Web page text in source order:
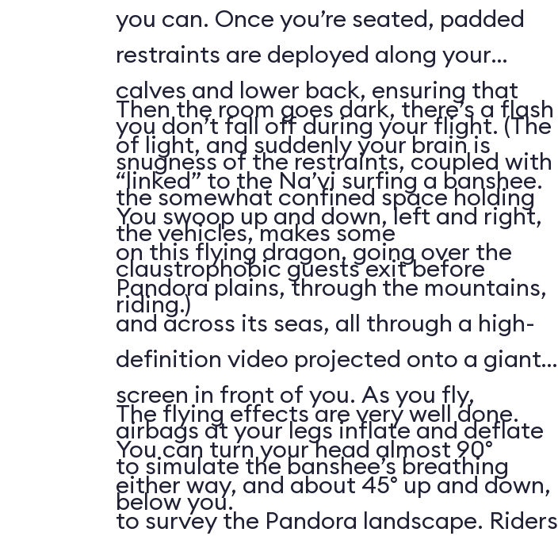
you can. Once you’re seated, padded
restraints are deployed along your
calves and lower back, ensuring that
you don’t fall off during your flight. (The
snugness of the restraints, coupled with
the somewhat confined space holding
the vehicles, makes some
claustrophobic guests exit before
riding.)
Then the room goes dark, there’s a flash
of light, and suddenly your brain is
“linked” to the Na’vi surfing a banshee.
You swoop up and down, left and right,
on this flying dragon, going over the
Pandora plains, through the mountains,
and across its seas, all through a high-
definition video projected onto a giant
screen in front of you. As you fly,
airbags at your legs inflate and deflate
to simulate the banshee’s breathing
below you.
The flying effects are very well done.
You can turn your head almost 90°
either way, and about 45° up and down,
to survey the Pandora landscape. Riders